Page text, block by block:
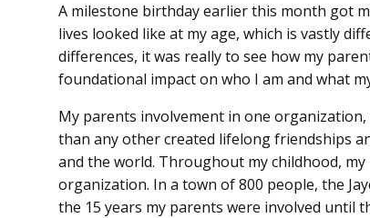
A milestone birthday earlier this month got
lives looked like at my age, which is vastly
differences, it was really to see how my
foundational impact on who I am and what
My parents involvement in one
than any other created lifelong friendships
and the world. Throughout my childhood, my
organization. In a town of 800 people, the
the 15 years my parents were involved until